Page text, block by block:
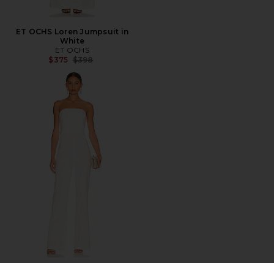
ET OCHS Loren Jumpsuit in
White
ET OCHS
$375 Previous price:
$398